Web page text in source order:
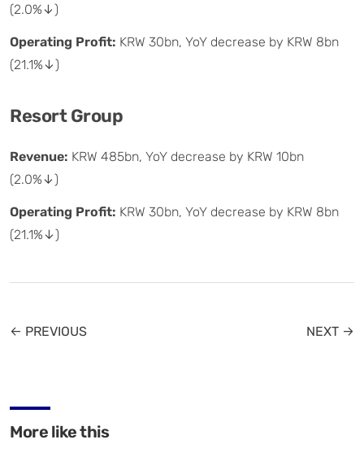
(2.0%↓)
Operating Profit: KRW 30bn, YoY decrease by KRW 8bn
(21.1%↓)
Resort Group
Revenue: KRW 485bn, YoY decrease by KRW 10bn
(2.0%↓)
Operating Profit: KRW 30bn, YoY decrease by KRW 8bn
(21.1%↓)
← PREVIOUS NEXT →
More like this